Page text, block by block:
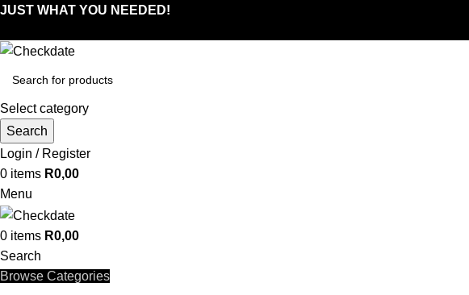
JUST WHAT YOU NEEDED!
Select category
Search
Login / Register
0 items R0,00
Menu
0 items R0,00
Search
Browse Categories